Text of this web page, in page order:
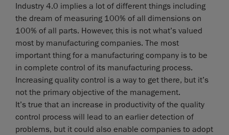
Industry 4.0 implies a lot of different things including
the dream of measuring 100% of all dimensions on
100% of all parts. However, this is not what’s valued
most by manufacturing companies. The most
important thing for a manufacturing company is to be
in complete control of its manufacturing process.
Increasing quality control is a way to get there, but it’s
not the primary objective of the management.
It’s true that an increase in productivity of the quality
control process will lead to an earlier detection of
problems, but it could also enable companies to adopt